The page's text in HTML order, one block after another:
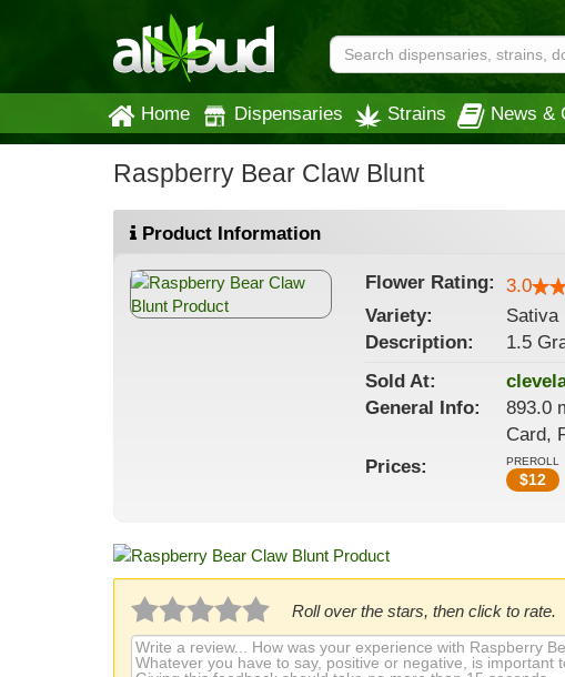
Home Dispensaries Strains News &
Raspberry Bear Claw Blunt
Product Information
Flower Rating: 3.0
Variety:
Sativa
Description:
1.5
Sold At:
General Info:
893.0
Card,
Prices:
PREROLL
$12
Roll over the stars, then click to rate.